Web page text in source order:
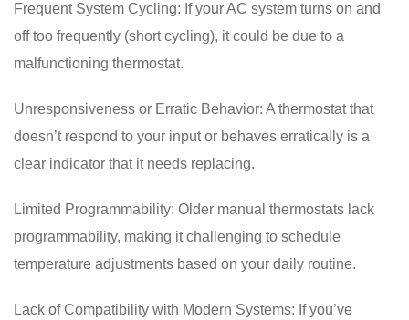
Frequent System Cycling: If your AC system turns on and
off too frequently (short cycling), it could be due to a
malfunctioning thermostat.
Unresponsiveness or Erratic Behavior: A thermostat that
doesn’t respond to your input or behaves erratically is a
clear indicator that it needs replacing.
Limited Programmability: Older manual thermostats lack
programmability, making it challenging to schedule
temperature adjustments based on your daily routine.
Lack of Compatibility with Modern Systems: If you’ve